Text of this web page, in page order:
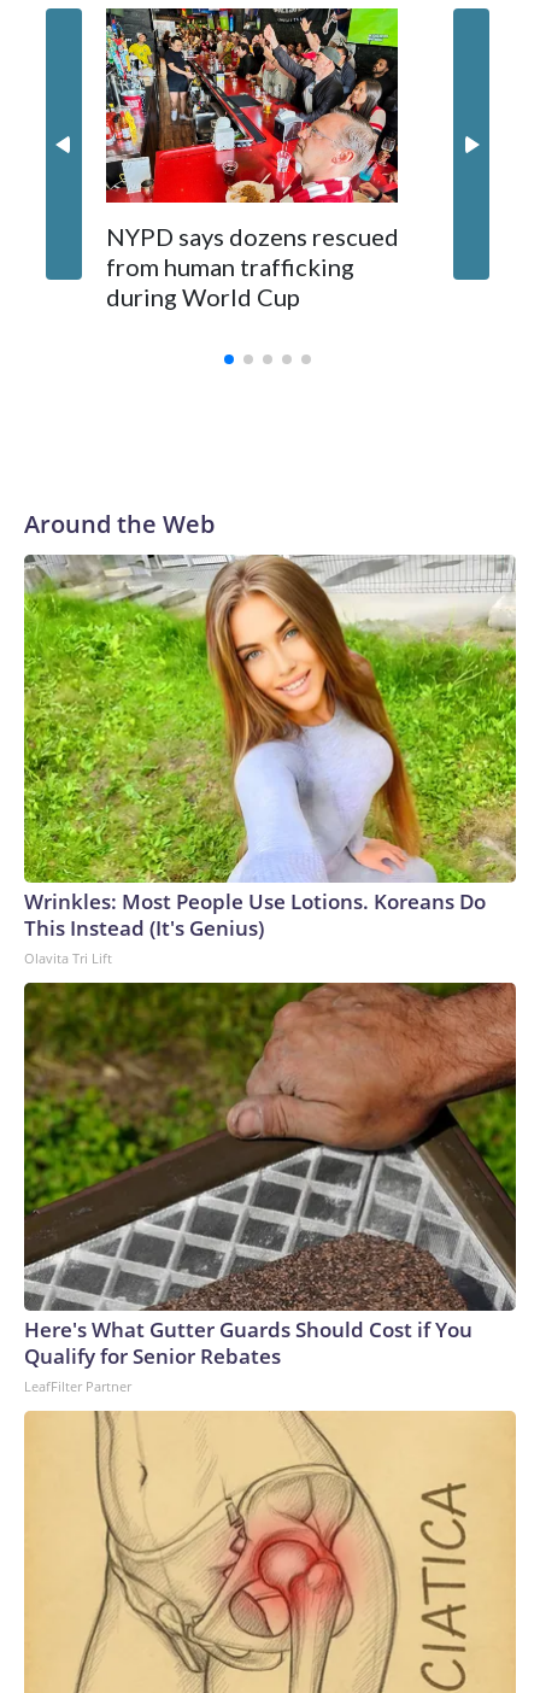
NYPD says dozens rescued
from human trafficking
during World Cup
Around the Web
Wrinkles: Most People Use Lotions. Koreans Do
This Instead (It's Genius)
Olavita Tri Lift
Here's What Gutter Guards Should Cost if You
Qualify for Senior Rebates
LeafFilter Partner